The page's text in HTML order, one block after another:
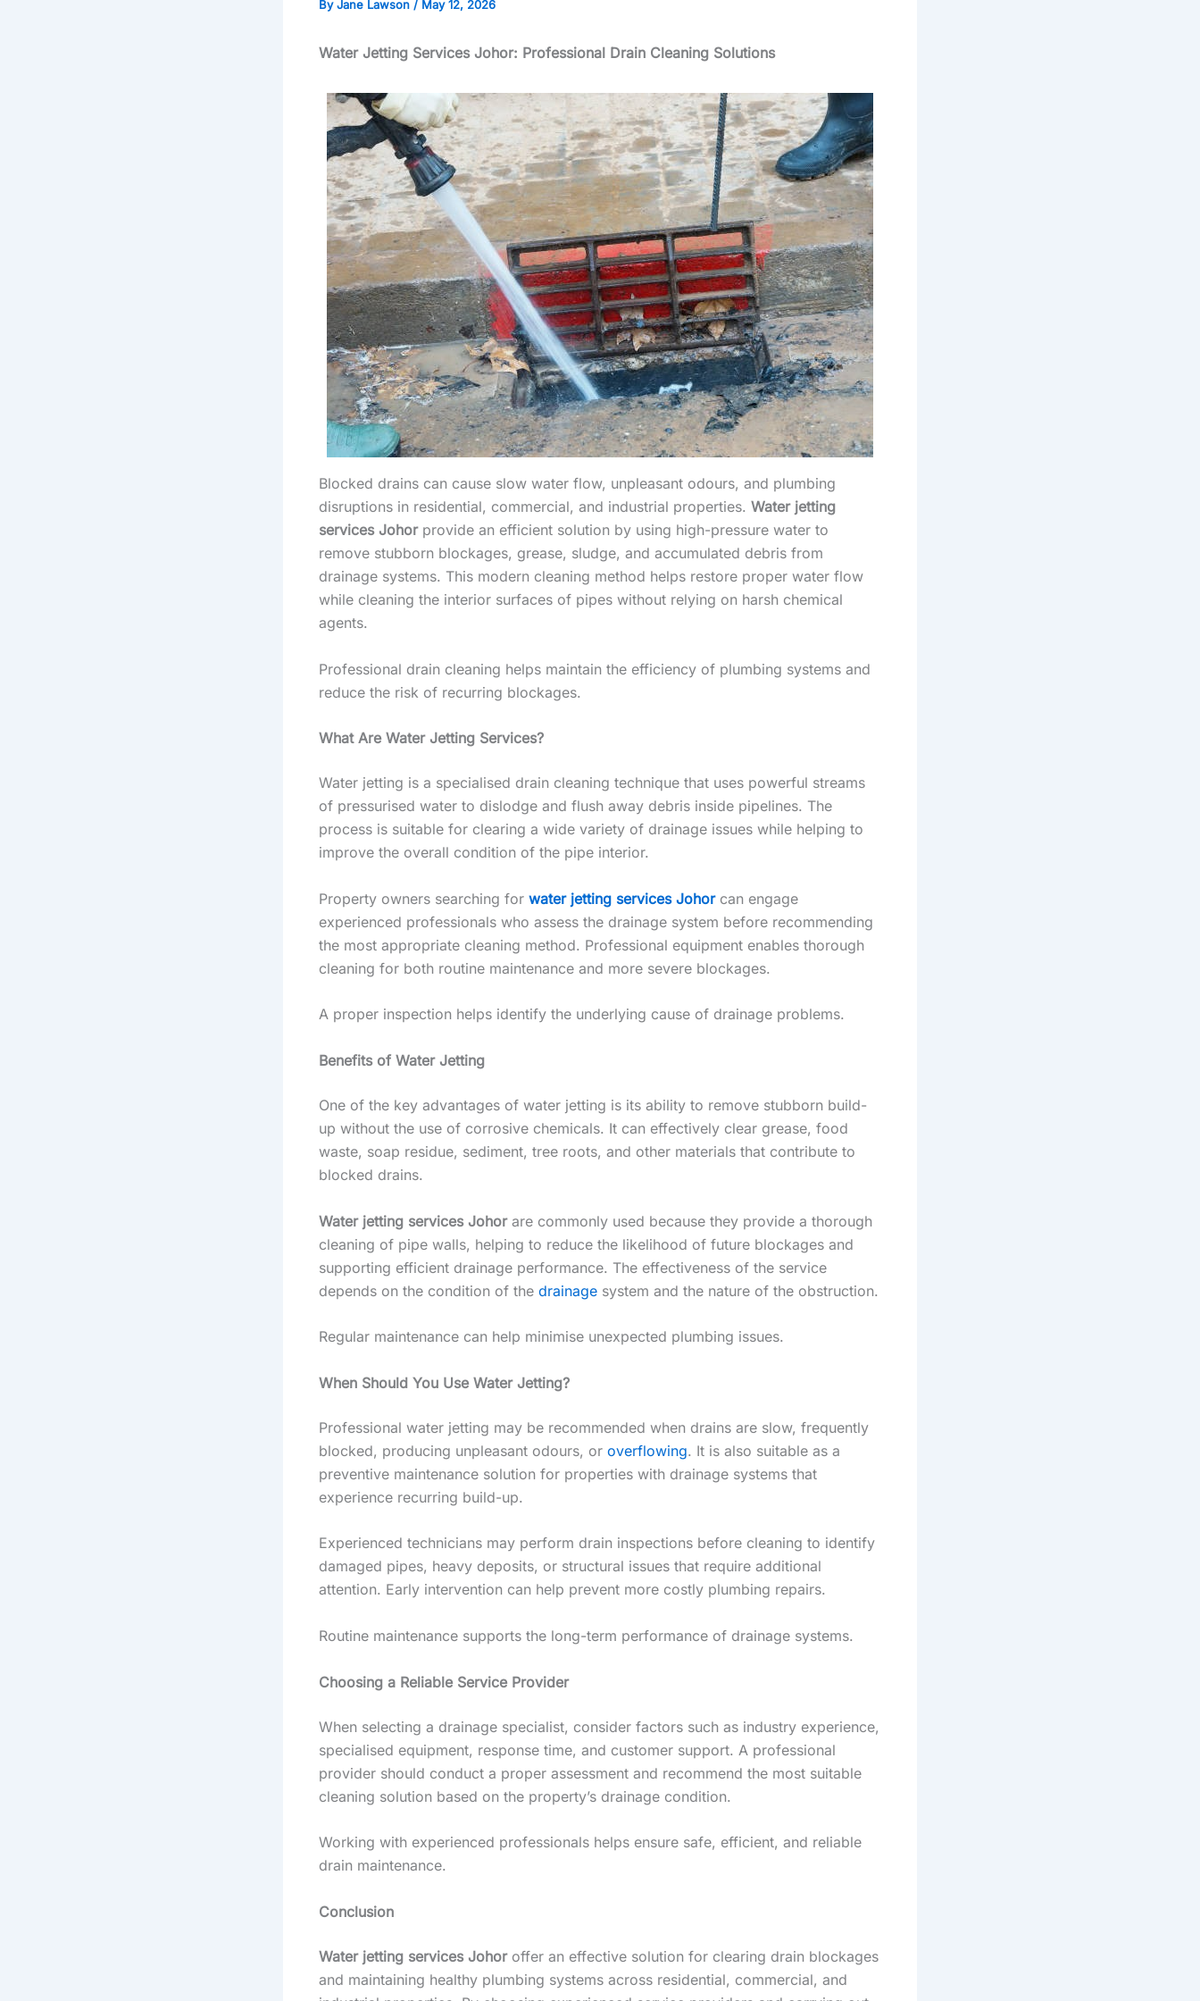
ByJane Lawson / May 12, 2026
Water Jetting Services Johor: Professional Drain Cleaning Solutions
Blocked drains can cause slow water flow, unpleasant odours, and plumbing
disruptions in residential, commercial, and industrial properties. Water jetting
services Johorprovide an efficient solution by using high-pressure water to
remove stubborn blockages, grease, sludge, and accumulated debris from
drainage systems. This modern cleaning method helps restore proper water flow
while cleaning the interior surfaces of pipes without relying on harsh chemical
agents.
Professional drain cleaning helps maintain the efficiency of plumbing systems and
reduce the risk of recurring blockages.
What Are Water Jetting Services?
Water jetting is a specialised drain cleaning technique that uses powerful streams
of pressurised water to dislodge and flush away debris inside pipelines. The
process is suitable for clearing a wide variety of drainage issues while helping to
improve the overall condition of the pipe interior.
Property owners searching for water jetting services Johorcan engage
experienced professionals who assess the drainage system before recommending
the most appropriate cleaning method. Professional equipment enables thorough
cleaning for both routine maintenance and more severe blockages.
A proper inspection helps identify the underlying cause of drainage problems.
Benefits of Water Jetting
One of the key advantages of water jetting is its ability to remove stubborn build-
up without the use of corrosive chemicals. It can effectively clear grease, food
waste, soap residue, sediment, tree roots, and other materials that contribute to
blocked drains.
Water jetting services Johorare commonly used because they provide a thorough
cleaning of pipe walls, helping to reduce the likelihood of future blockages and
supporting efficient drainage performance. The effectiveness of the service
depends on the condition of the drainage system and the nature of the obstruction.
Regular maintenance can help minimise unexpected plumbing issues.
When Should You Use Water Jetting?
Professional water jetting may be recommended when drains are slow, frequently
blocked, producing unpleasant odours, or overflowing. It is also suitable as a
preventive maintenance solution for properties with drainage systems that
experience recurring build-up.
Experienced technicians may perform drain inspections before cleaning to identify
damaged pipes, heavy deposits, or structural issues that require additional
attention. Early intervention can help prevent more costly plumbing repairs.
Routine maintenance supports the long-term performance of drainage systems.
Choosing a Reliable Service Provider
When selecting a drainage specialist, consider factors such as industry experience,
specialised equipment, response time, and customer support. A professional
provider should conduct a proper assessment and recommend the most suitable
cleaning solution based on the property’s drainage condition.
Working with experienced professionals helps ensure safe, efficient, and reliable
drain maintenance.
Conclusion
Water jetting services Johoroffer an effective solution for clearing drain blockages
and maintaining healthy plumbing systems across residential, commercial, and